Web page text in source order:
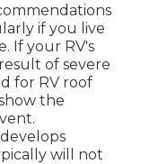
if you live
. If your RV's
of severe
for RV roof
the
will not